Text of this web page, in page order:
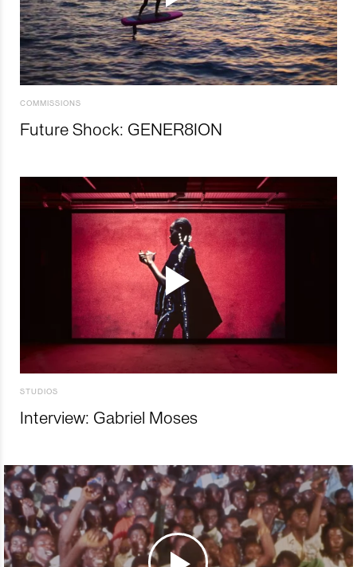
COMMISSIONS
Future Shock: GENER8ION
STUDIOS
Interview: Gabriel Moses